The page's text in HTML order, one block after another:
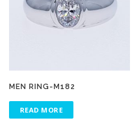
MEN RING-M182
READ MORE